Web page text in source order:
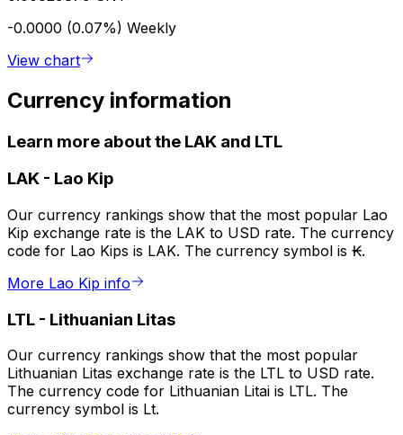
-0.0000 (0.07%) Weekly
View chart
Currency information
Learn more about the LAK and LTL
LAK - Lao Kip
Our currency rankings show that the most popular Lao
Kip exchange rate is the LAK to USD rate. The currency
code for Lao Kips is LAK. The currency symbol is ₭.
More Lao Kip info
LTL - Lithuanian Litas
Our currency rankings show that the most popular
Lithuanian Litas exchange rate is the LTL to USD rate.
The currency code for Lithuanian Litai is LTL. The
currency symbol is Lt.